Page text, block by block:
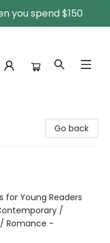
you spend $150
Go back
for Young Readers
/
Romance -